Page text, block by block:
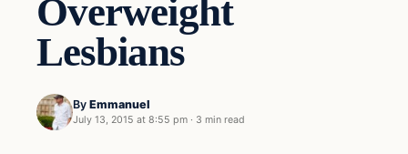
Overweight
Lesbians
By Emmanuel
July 13, 2015 at 8:55 pm · 3 min read